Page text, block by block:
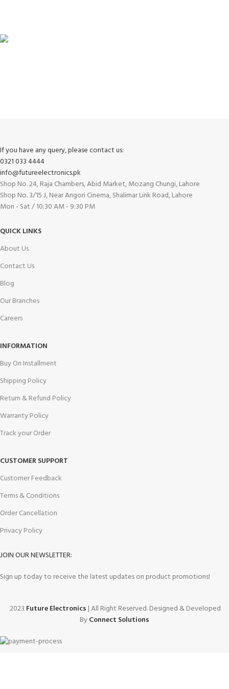
If you have any query, please contact us:
0321 033 4444
info@futureelectronics.pk
Shop No. 24, Raja Chambers, Abid Market, Mozang Chungi, Lahore
Shop No. 3/15 J, Near Angori Cinema, Shalimar Link Road, Lahore
Mon - Sat / 10:30 AM - 9:30 PM
QUICK LINKS
About Us
Contact Us
Blog
Our Branches
Careers
INFORMATION
Buy On Installment
Shipping Policy
Return & Refund Policy
Warranty Policy
Track your Order
CUSTOMER SUPPORT
Customer Feedback
Terms & Conditions
Order Cancellation
Privacy Policy
JOIN OUR NEWSLETTER:
Sign up today to receive the latest updates on product promotions!
2023 Future Electronics | All Right Reserved. Designed & Developed
ByConnect Solutions